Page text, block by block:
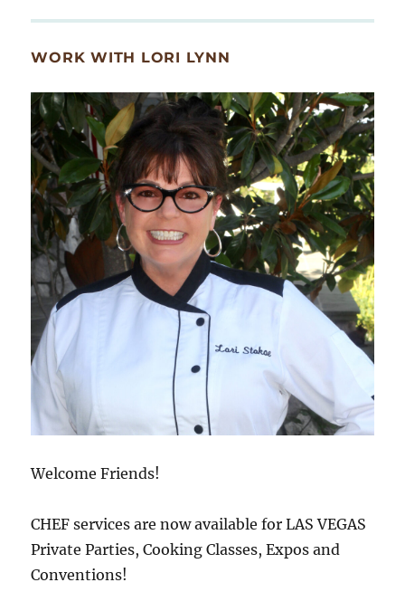
WORK WITH LORI LYNN
Welcome Friends!
CHEF services are now available for LAS VEGAS
Private Parties, Cooking Classes, Expos and
Conventions!